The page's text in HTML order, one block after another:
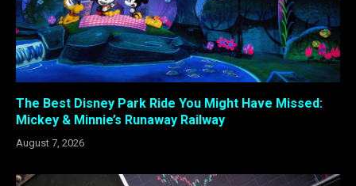
The Best Disney Park Ride You Might Have Missed:
Mickey & Minnie’s Runaway Railway
August 7, 2026